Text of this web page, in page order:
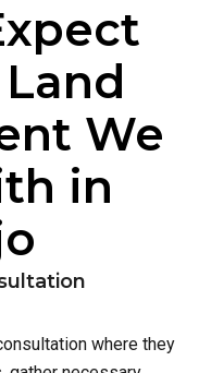
We
in
where they